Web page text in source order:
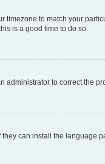
to match your
is a good time to do so.
administrator to correct the
can install the language